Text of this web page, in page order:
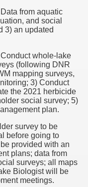
from aquatic
and social
3) an updated
whole-lake
(following DNR
mapping surveys,
3) Conduct
the 2021 herbicide
social survey; 5)
plan.
survey to be
before going to
provided with an
plans; data from
surveys; all maps
Biologist will be
meetings.